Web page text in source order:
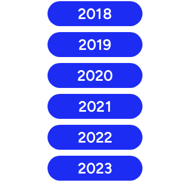
2018
2019
2020
2021
2022
2023